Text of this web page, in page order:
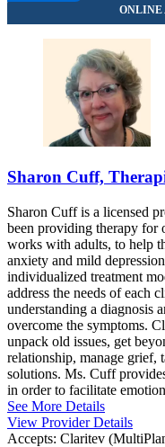
Sharon Cuff,
Sharon Cuff is a licensed
been providing therapy for
works with adults, to help
anxiety and mild
individualized treatment
address the needs of each
understanding a diagnosis
overcome the symptoms.
unpack old issues, get
relationship, manage grief,
solutions. Ms. Cuff
in order to facilitate
See More Details
View Provider Details
Accepts: Claritev